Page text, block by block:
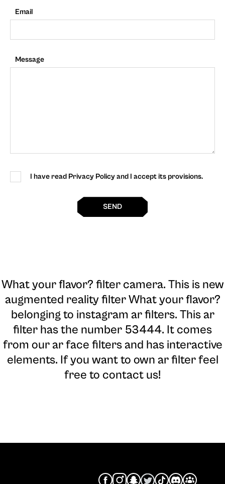
Email
Message
I have read Privacy Policy and I accept its provisions.
SEND
What your flavor? filter camera. This is new
augmented reality filter What your flavor?
belonging to instagram ar filters. This ar
filter has the number 53444. It comes
from our ar face filters and has interactive
elements. If you want to own ar filter feel
free to contact us!